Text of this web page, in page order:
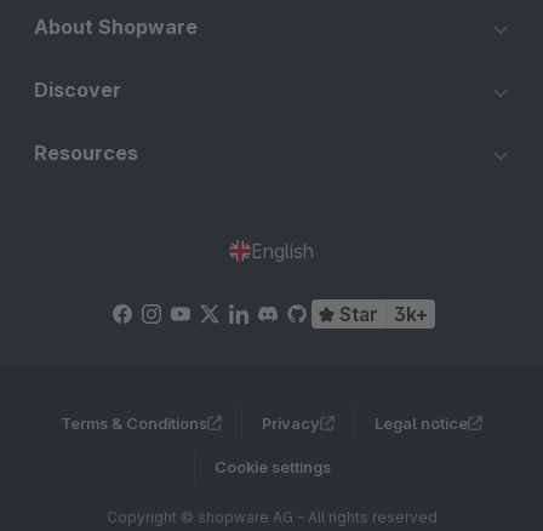
About Shopware
Discover
Resources
English
Star 3k+
Terms & Conditions Privacy Legal notice
Cookie settings
Copyright © shopware AG - All rights reserved